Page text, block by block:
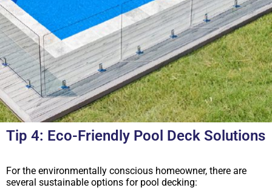
Tip 4: Eco-Friendly Pool Deck Solutions
For the environmentally conscious homeowner, there are
several sustainable options for pool decking: